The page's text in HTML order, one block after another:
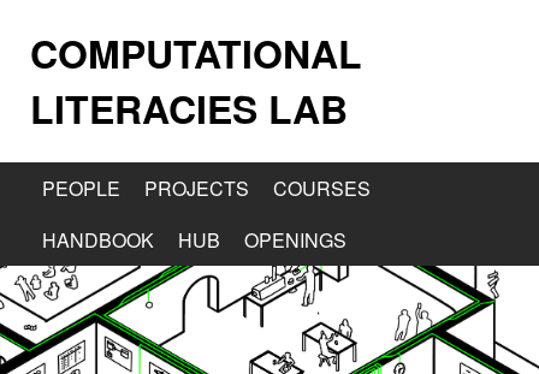
COMPUTATIONAL
LITERACIES LAB
PEOPLE PROJECTS
COURSES
HANDBOOK
HUB OPENINGS